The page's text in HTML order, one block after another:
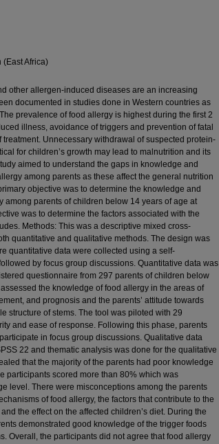
(East Africa)
other allergen-induced diseases are an increasing
documented in studies done in Western countries as
prevalence of food allergy is highest during the first 2
illness, avoidance of triggers and prevention of fatal
Unnecessary withdrawal of suspected protein-
for children’s growth may lead to malnutrition and its
aimed to understand the gaps in knowledge and
among parents as these affect the general nutrition
objective was to determine the knowledge and
among parents of children below 14 years of age at
was to determine the factors associated with the
Methods: This was a descriptive mixed cross-
quantitative and qualitative methods. The design was
quantitative data were collected using a self-
by focus group discussions. Quantitative data was
questionnaire from 297 parents of children below
the knowledge of food allergy in the areas of
and prognosis and the parents’ attitude towards
structure of stems. The tool was piloted with 29
and ease of response. Following this phase, parents
in focus group discussions. Qualitative data
22 and thematic analysis was done for the qualitative
that the majority of the parents had poor knowledge
participants scored more than 80% which was
level. There were misconceptions among the parents
of food allergy, the factors that contribute to the
the effect on the affected children’s diet. During the
demonstrated good knowledge of the trigger foods
Overall, the participants did not agree that food allergy